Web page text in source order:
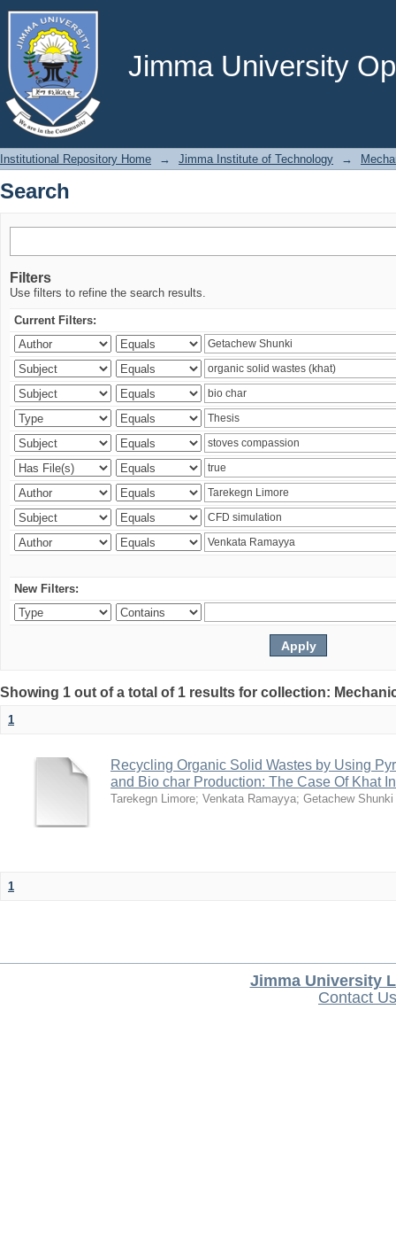
Jimma University
Search
Institutional Repository Home → Jimma Institute of Technology →
Search
Filters
Use filters to refine the search results.
Current Filters:
New Filters:
Showing 1 out of a total of 1 results for collection:
1
Recycling Organic Solid Wastes by Using
and Bio char Production: The Case Of Khat
Tarekegn Limore; Venkata Ramayya; Getachew Shunki
1
Jimma University
Contact Us